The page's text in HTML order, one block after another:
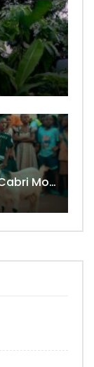
Shado Chris Feat. Innoss’B – Cabri Mort (Remix)